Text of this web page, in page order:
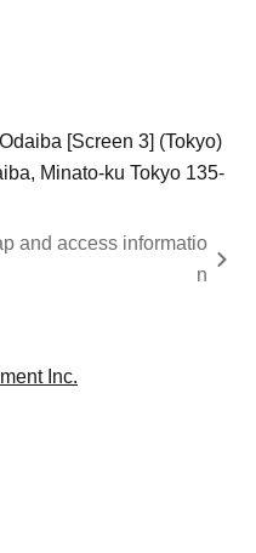
[Screen 3] (Tokyo)
Minato-ku Tokyo 135-
and access informatio
n
Inc.